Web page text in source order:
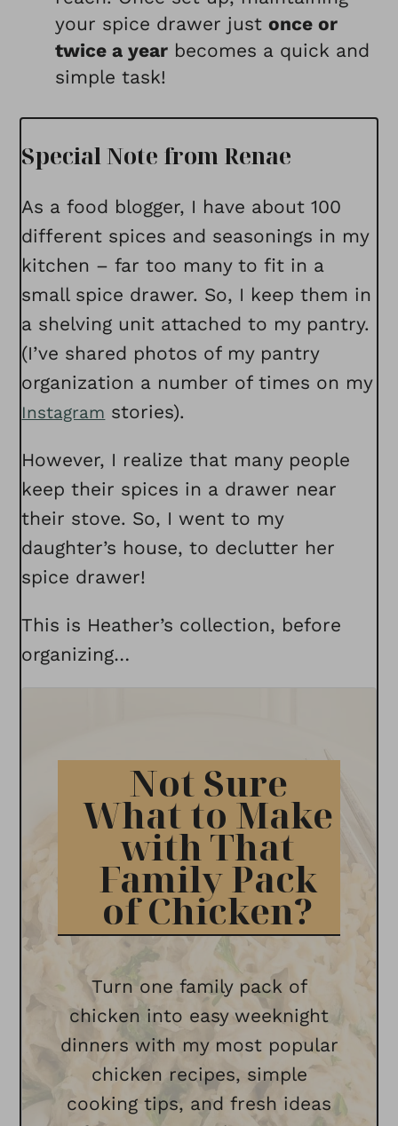
your spice drawer justonce or
twice a year becomes a quick and
simple task!
Special Note from Renae
As a food blogger, I have about 100
different spices and seasonings in my
kitchen – far too many to fit in a
small spice drawer. So, I keep them in
a shelving unit attached to my pantry.
(I’ve shared photos of my pantry
organization a number of times on my
Instagram stories).
However, I realize that many people
keep their spices in a drawer near
their stove. So, I went to my
daughter’s house, to declutter her
spice drawer!
This is Heather’s collection, before
organizing…
Not Sure
What to Make
with That
Family Pack
of Chicken?
Turn one family pack of
chicken into easy weeknight
dinners with my most popular
chicken recipes, simple
cooking tips, and fresh ideas